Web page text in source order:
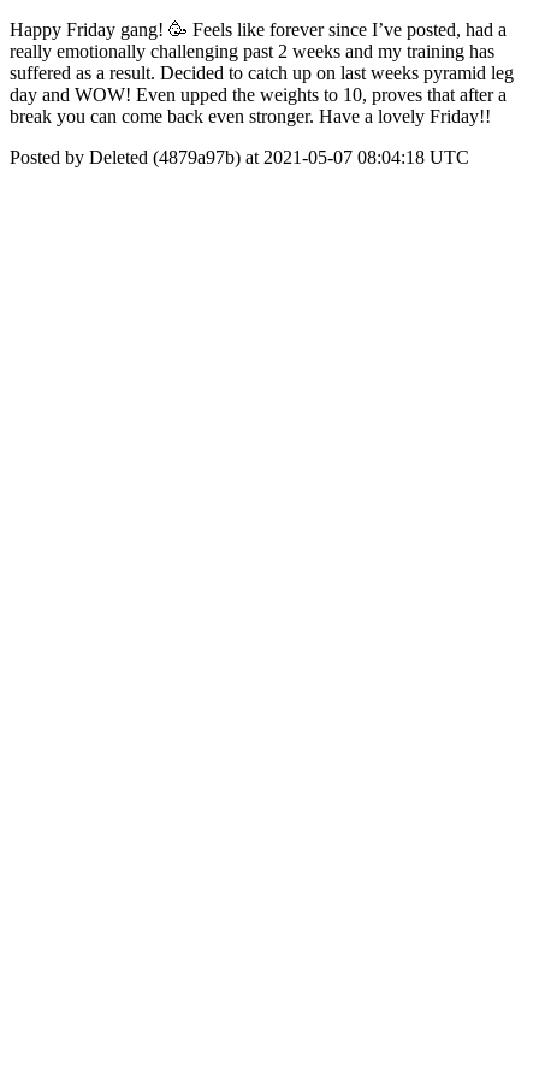
Happy Friday gang! 🥳 Feels like forever since I’ve posted, had a
really emotionally challenging past 2 weeks and my training has
suffered as a result. Decided to catch up on last weeks pyramid leg
day and WOW! Even upped the weights to 10, proves that after a
break you can come back even stronger. Have a lovely Friday!!
Posted by Deleted (4879a97b) at 2021-05-07 08:04:18 UTC